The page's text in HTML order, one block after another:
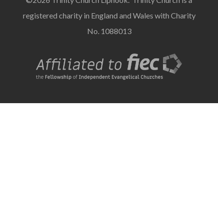
registered charity in England and Wales with Charity
No. 1088013